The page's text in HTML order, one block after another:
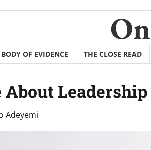
BODY OF EVIDENCE THE CLOSE READ
Adeyemi